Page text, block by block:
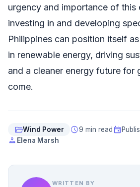
urgency and importance of this
investing in and developing
Philippines can position itself
in renewable energy, driving
and a cleaner energy future for
come.
folder_openWind Power schedule9 min read event
person Elena Marsh
WRITTEN BY